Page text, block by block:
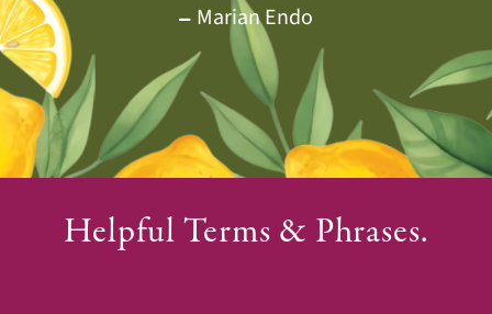
Marian Endo
Yvonne Belcher
Helpful Terms & Phrases.